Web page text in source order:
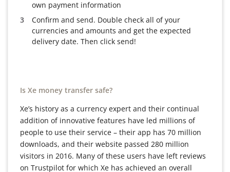
own payment information
Confirm and send. Double check all of your
currencies and amounts and get the expected
delivery date. Then click send!
Is Xe money transfer safe?
Xe’s history as a currency expert and their continual
addition of innovative features have led millions of
people to use their service – their app has 70 million
downloads, and their website passed 280 million
visitors in 2016. Many of these users have left reviews
on Trustpilot for which Xe has achieved an overall